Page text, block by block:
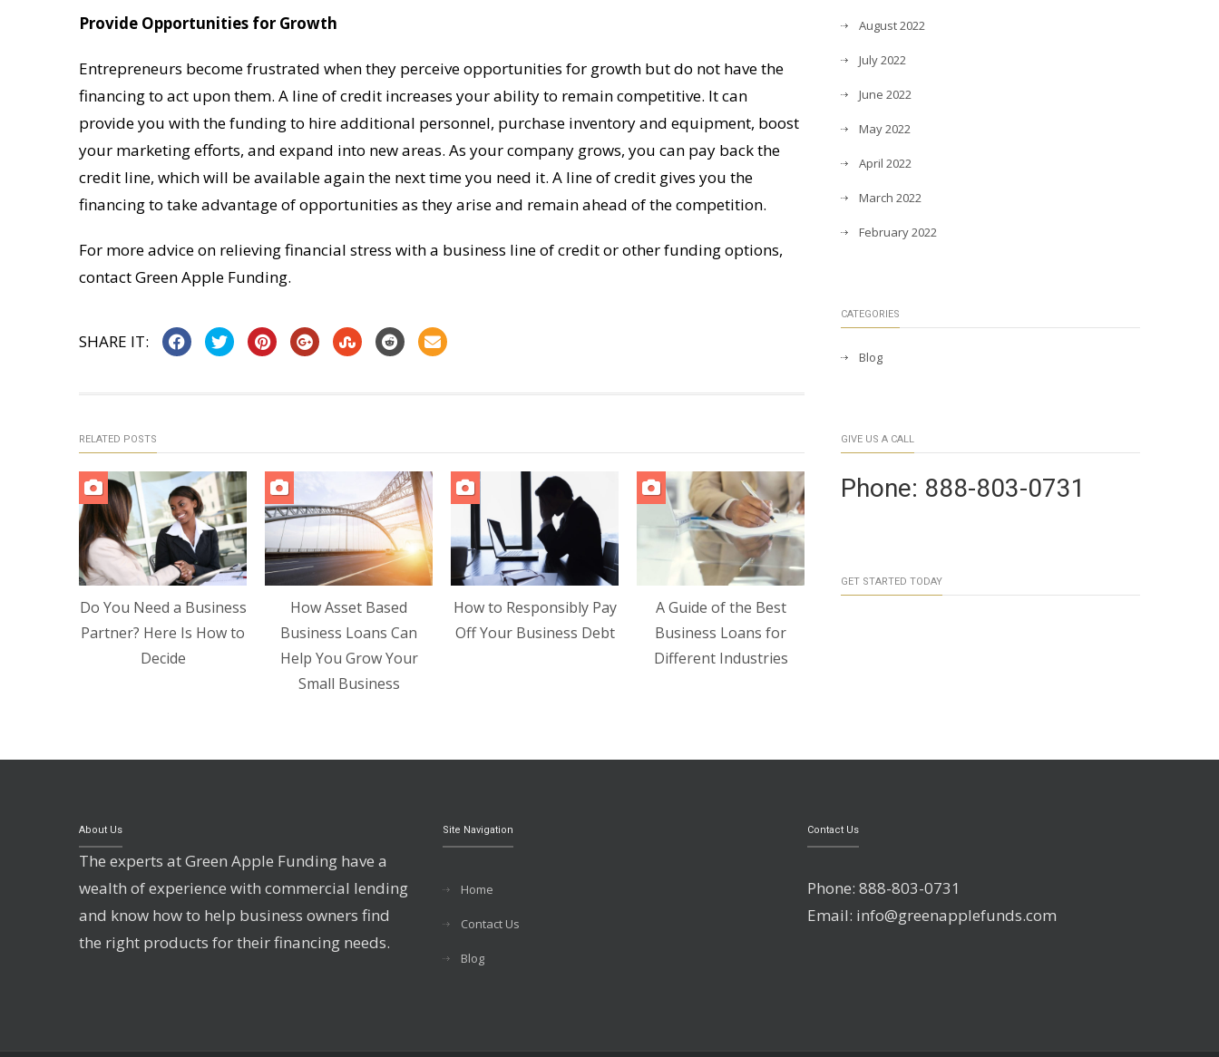
Provide Opportunities for Growth
Entrepreneurs become frustrated when they perceive opportunities for growth but do not have the
financing to act upon them. A line of credit increases your ability to remain competitive. It can
provide you with the funding to hire additional personnel, purchase inventory and equipment, boost
your marketing efforts, and expand into new areas. As your company grows, you can pay back the
credit line, which will be available again the next time you need it. A line of credit gives you the
financing to take advantage of opportunities as they arise and remain ahead of the competition.
For more advice on relieving financial stress with a business line of credit or other funding options,
contact Green Apple Funding.
SHARE IT:
RELATED POSTS
Do You Need a Business
Partner? Here Is How to
Decide
How Asset Based
Business Loans Can
Help You Grow Your
Small Business
How to Responsibly Pay
Off Your Business Debt
A Guide of the Best
Business Loans for
Different Industries
August 2022
July 2022
June 2022
May 2022
April 2022
March 2022
February 2022
CATEGORIES
Blog
GIVE US A CALL
Phone: 888-803-0731
GET STARTED TODAY
About Us
The experts at Green Apple Funding have a
wealth of experience with commercial lending
and know how to help business owners find
the right products for their financing needs.
Site Navigation
Home
Contact Us
Blog
Contact Us
Phone: 888-803-0731
Email: info@greenapplefunds.com